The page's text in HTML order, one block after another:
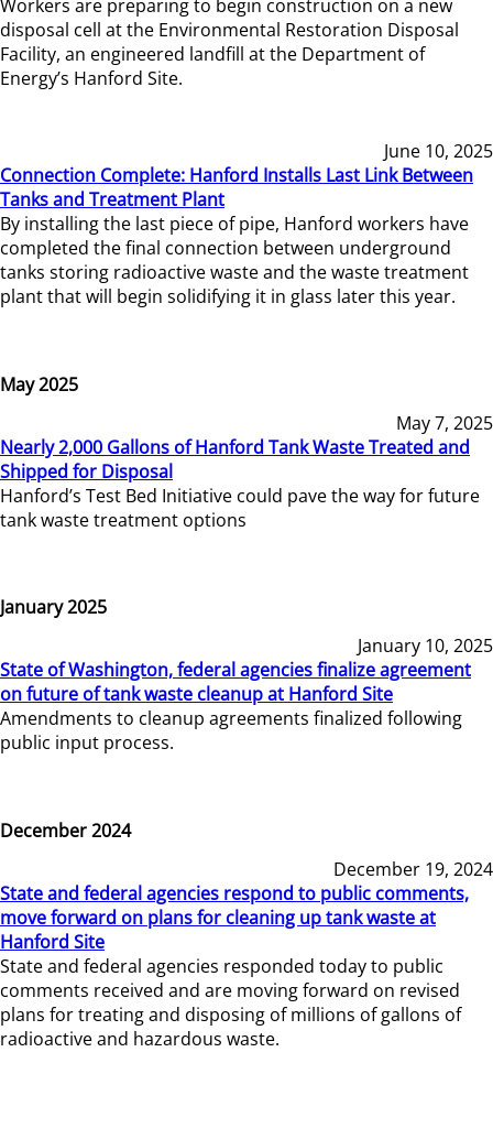
Workers are preparing to begin construction on a new
disposal cell at the Environmental Restoration Disposal
Facility, an engineered landfill at the Department of
Energy’s Hanford Site.
June 10, 2025
Connection Complete: Hanford Installs Last Link Between
Tanks and Treatment Plant
By installing the last piece of pipe, Hanford workers have
completed the final connection between underground
tanks storing radioactive waste and the waste treatment
plant that will begin solidifying it in glass later this year.
May 2025
May 7, 2025
Nearly 2,000 Gallons of Hanford Tank Waste Treated and
Shipped for Disposal
Hanford’s Test Bed Initiative could pave the way for future
tank waste treatment options
January 2025
January 10, 2025
State of Washington, federal agencies finalize agreement
on future of tank waste cleanup at Hanford Site
Amendments to cleanup agreements finalized following
public input process.
December 2024
December 19, 2024
State and federal agencies respond to public comments,
move forward on plans for cleaning up tank waste at
Hanford Site
State and federal agencies responded today to public
comments received and are moving forward on revised
plans for treating and disposing of millions of gallons of
radioactive and hazardous waste.